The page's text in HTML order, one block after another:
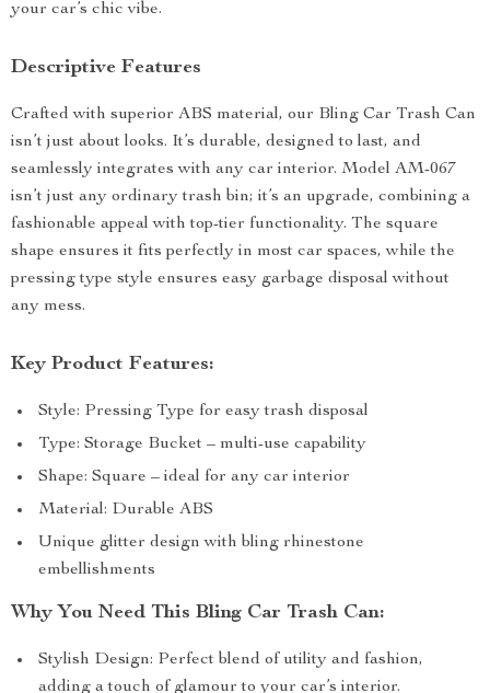
your car’s chic vibe.
Descriptive Features
Crafted with superior ABS material, our Bling Car Trash Can
isn’t just about looks. It’s durable, designed to last, and
seamlessly integrates with any car interior. Model AM-067
isn’t just any ordinary trash bin; it’s an upgrade, combining a
fashionable appeal with top-tier functionality. The square
shape ensures it fits perfectly in most car spaces, while the
pressing type style ensures easy garbage disposal without
any mess.
Key Product Features:
Style: Pressing Type for easy trash disposal
Type: Storage Bucket – multi-use capability
Shape: Square – ideal for any car interior
Material: Durable ABS
Unique glitter design with bling rhinestone
embellishments
Why You Need This Bling Car Trash Can:
Stylish Design: Perfect blend of utility and fashion,
adding a touch of glamour to your car’s interior.